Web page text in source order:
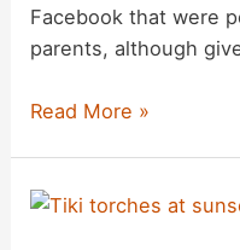
Facebook that were
parents, although
‘Real
Viral
Read More »